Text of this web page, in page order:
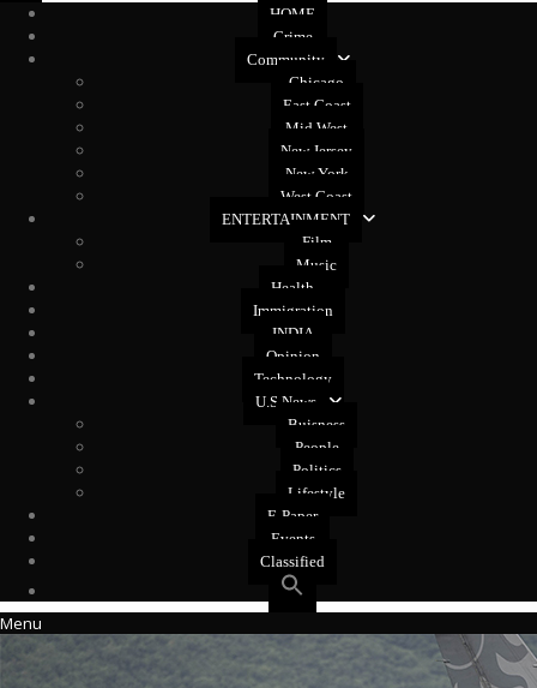
HOME
Crime
Community
Chicago
East Coast
Mid West
New Jersey
New York
West Coast
ENTERTAINMENT
Film
Music
Health
Immigration
INDIA
Opinion
Technology
U.S News
Buisness
People
Politics
Lifestyle
E-Paper
Events
Classified
Menu